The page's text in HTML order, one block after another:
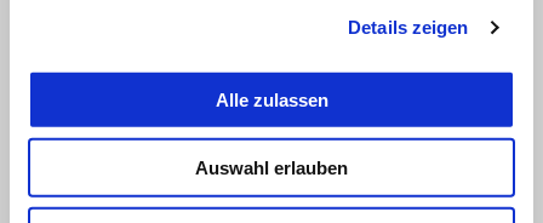
Details zeigen
Alle zulassen
Auswahl erlauben
MAVERICK VIÑALES